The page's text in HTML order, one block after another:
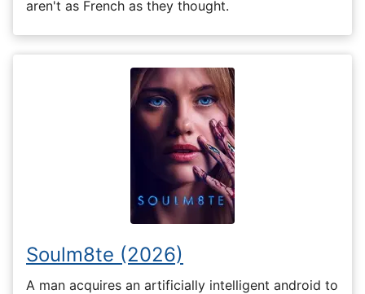
aren't as French as they thought.
Soulm8te (2026)
A man acquires an artificially intelligent android to